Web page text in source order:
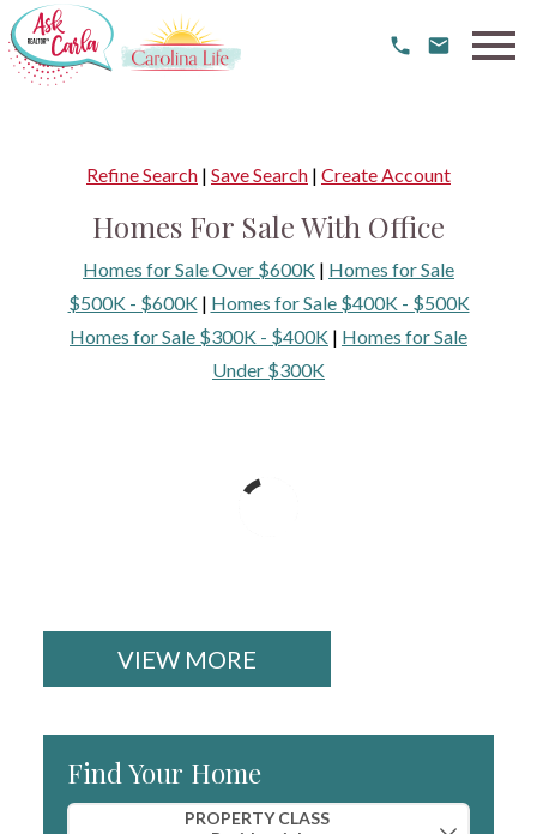
Refine Search | Save Search | Create Account
Homes For Sale With Office
Homes for Sale Over $600K | Homes for Sale
$500K - $600K| Homes for Sale $400K - $500K
Homes for Sale $300K - $400K | Homes for Sale
Under $300K
VIEW MORE
Find Your Home
PROPERTY CLASS